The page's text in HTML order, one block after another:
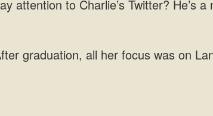
a
her focus was on